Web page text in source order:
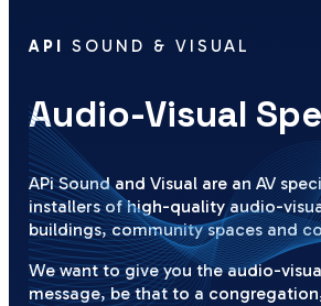
API SOUND & VISUAL
Audio-Visual
APi Sound and Visual are an AV
installers of high-quality audio-
buildings, community spaces and
We want to give you the audio-
message, be that to a